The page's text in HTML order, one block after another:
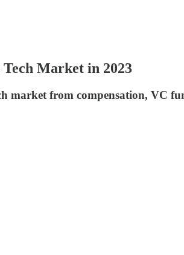
Tech Market in 2023
market from compensation, VC